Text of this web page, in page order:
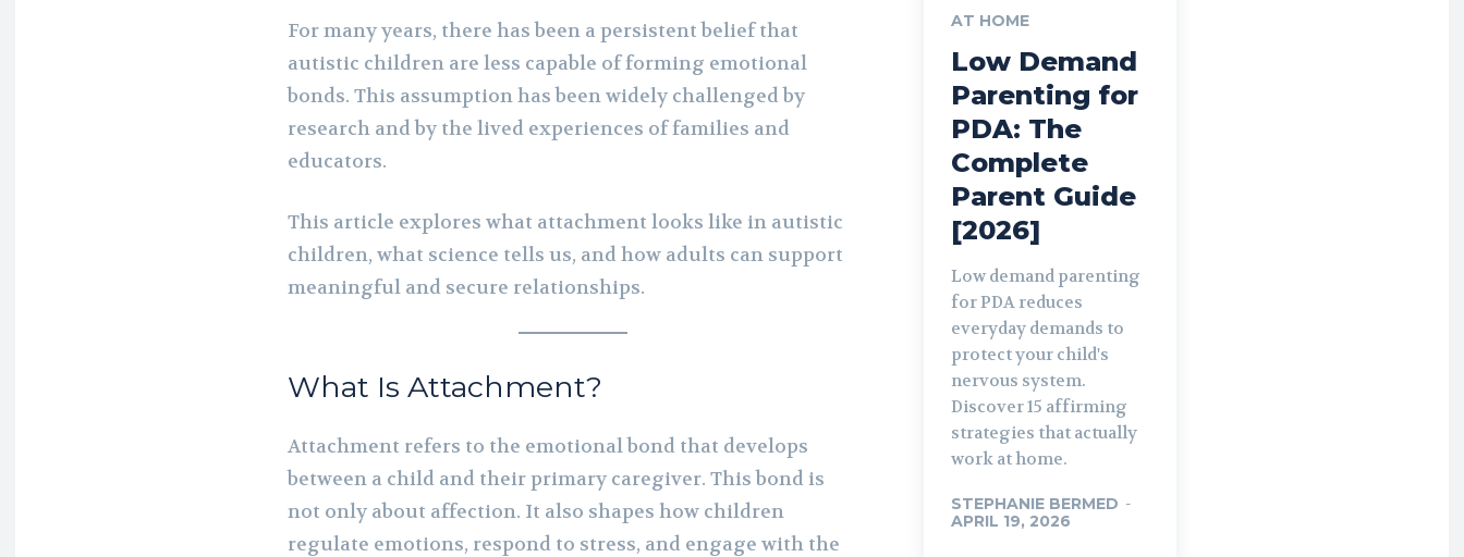
For many years, there has been a persistent belief that
autistic children are less capable of forming emotional
bonds. This assumption has been widely challenged by
research and by the lived experiences of families and
educators.
This article explores what attachment looks like in autistic
children, what science tells us, and how adults can support
meaningful and secure relationships.
What Is Attachment?
Attachment refers to the emotional bond that develops
between a child and their primary caregiver. This bond is
not only about affection. It also shapes how children
regulate emotions, respond to stress, and engage with the
AT HOME
Low Demand
Parenting for
PDA: The
Complete
Parent Guide
[2026]
Low demand parenting
for PDA reduces
everyday demands to
protect your child's
nervous system.
Discover 15 affirming
strategies that actually
work at home.
STEPHANIE BERMED -
APRIL 19, 2026